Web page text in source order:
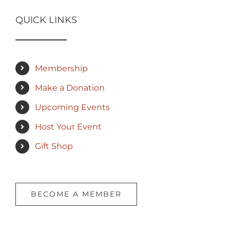
QUICK LINKS
Membership
Make a Donation
Upcoming Events
Host Your Event
Gift Shop
BECOME A MEMBER